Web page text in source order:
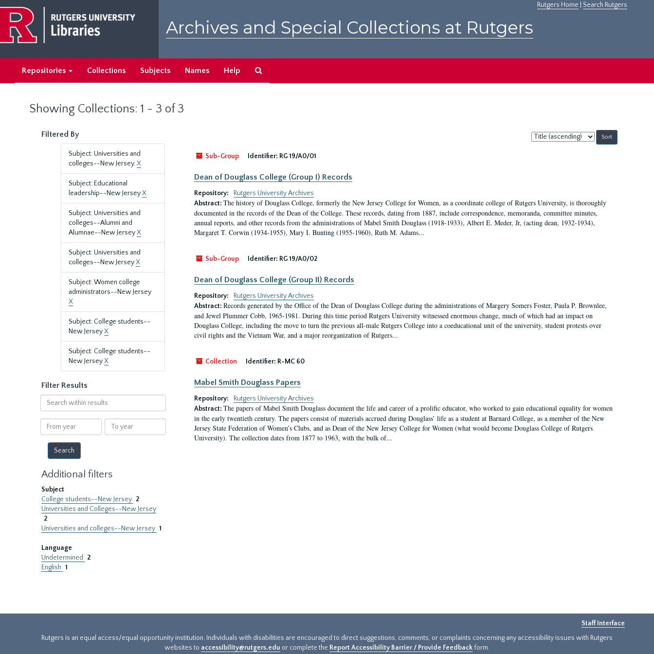
main
content
search
results
Rutgers Home Search Rutgers
Archives and Special Collections at Rutgers
Repositories Collections Subjects Names Help
Showing Collections: 1 - 3 of 3
Filtered By
Subject: Universities and
colleges--New Jersey.X
Subject: Educational
leadership--New JerseyX
Subject: Universities and
colleges--Alumni and
Alumnae--New JerseyX
Subject: Universities and
colleges--New JerseyX
Subject: Women college
administrators--New Jersey
X
Subject: College students--
New JerseyX
Subject: College students--
New JerseyX
Filter Results
Search
within
results
From
year
To
year
Additional filters
Subject
College students--New Jersey 2
Universities and Colleges--New Jersey
2
Universities and colleges--New Jersey 1
Language
Undetermined
2
English 1
Sort
by:
Sub-Group
Identifier: RG 19/A0/01
Dean of Douglass College (Group I) Records
Repository:
Rutgers University Archives
Abstract: The history of Douglass College, formerly the New Jersey College for Women, as a coordinate college of Rutgers University, is thoroughly
documented in the records of the Dean of the College. These records, dating from 1887, include correspondence, memoranda, committee minutes,
annual reports, and other records from the administrations of Mabel Smith Douglass (1918-1933), Albert E. Meder, Jr, (acting dean, 1932-1934),
Margaret T. Corwin (1934-1955), Mary I. Bunting (1955-1960), Ruth M. Adams...
Sub-Group Identifier: RG 19/A0/02
Dean of Douglass College (Group II) Records
Repository:
Rutgers University Archives
Abstract: Records generated by the Office of the Dean of Douglass College during the administrations of Margery Somers Foster, Paula P. Brownlee,
and Jewel Plummer Cobb, 1965-1981. During this time period Rutgers University witnessed enormous change, much of which had an impact on
Douglass College, including the move to turn the previous all-male Rutgers College into a coeducational unit of the university, student protests over
civil rights and the Vietnam War, and a major reorganization of Rutgers...
Collection Identifier: R-MC 60
Mabel Smith Douglass Papers
Repository:
Rutgers University Archives
Abstract: The papers of Mabel Smith Douglass document the life and career of a prolific educator, who worked to gain educational equality for women
in the early twentieth century. The papers consist of materials accrued during Douglass’ life as a student at Barnard College, as a member of the New
Jersey State Federation of Women’s Clubs, and as Dean of the New Jersey College for Women (what would become Douglass College of Rutgers
University). The collection dates from 1877 to 1963, with the bulk of...
Staff Interface
Rutgers is an equal access/equal opportunity institution. Individuals with disabilities are encouraged to direct suggestions, comments, or complaints concerning any accessibility issues with Rutgers
websites to accessibility@rutgers.edu or complete the Report Accessibility Barrier / Provide Feedback form.